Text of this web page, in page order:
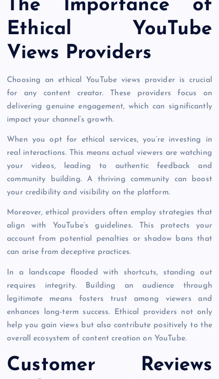
The Importance of
Ethical YouTube
Views Providers
Choosing an ethical YouTube views provider is crucial
for any content creator. These providers focus on
delivering genuine engagement, which can significantly
impact your channel’s growth.
When you opt for ethical services, you’re investing in
real interactions. This means actual viewers are watching
your videos, leading to authentic feedback and
community building. A thriving community can boost
your credibility and visibility on the platform.
Moreover, ethical providers often employ strategies that
align with YouTube’s guidelines. This protects your
account from potential penalties or shadow bans that
can arise from deceptive practices.
In a landscape flooded with shortcuts, standing out
requires integrity. Building an audience through
legitimate means fosters trust among viewers and
enhances long-term success. Ethical providers not only
help you gain views but also contribute positively to the
overall ecosystem of content creation on YouTube.
Customer Reviews